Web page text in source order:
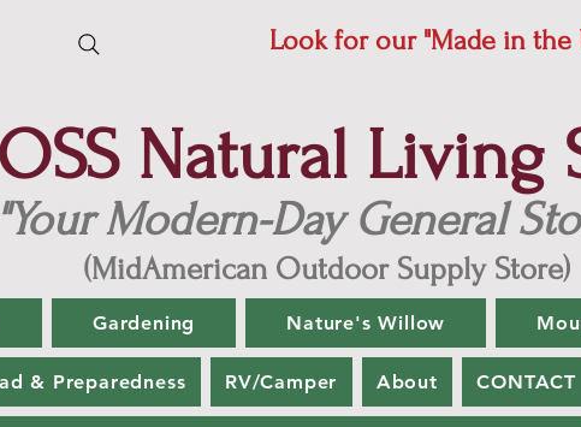
Look for our "Made in the
Natural Living
(MidAmerican Outdoor Supply Store)
"Your Modern-Day General
Gardening Nature's Willow
& Preparedness RV/Camper About CONTACT